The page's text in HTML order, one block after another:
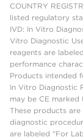
COUNTRY
listed regulatory
IVD: In Vitro
Vitro Diagnostic
reagents are
performance
Products intended
In Vitro Diagnostic
may be CE marked
These products are
diagnostic
are labeled "For